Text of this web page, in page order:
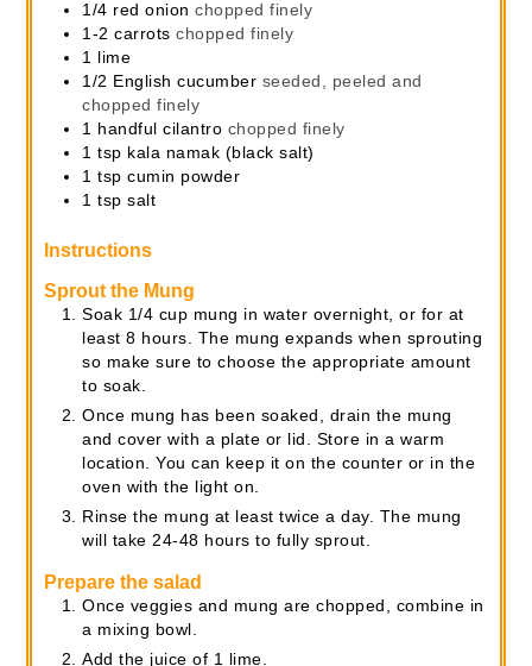
1/4 red onion chopped finely
1-2 carrots chopped finely
1
lime
1/2 English cucumber seeded, peeled and
chopped finely
1 handful cilantro chopped finely
1 tsp kala namak (black salt)
1 tsp cumin powder
1 tsp salt
Instructions
Sprout the Mung
Soak 1/4 cup mung in water overnight, or for at
least 8 hours. The mung expands when sprouting
so make sure to choose the appropriate amount
to soak.
Once mung has been soaked, drain the mung
and cover with a plate or lid. Store in a warm
location. You can keep it on the counter or in the
oven with the light on.
Rinse the mung at least twice a day. The mung
will take 24-48 hours to fully sprout.
Prepare the salad
Once veggies and mung are chopped, combine in
a mixing bowl.
Add the juice of 1 lime.